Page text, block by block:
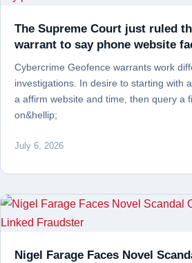
The Supreme Court just ruled
warrant to say phone website
Cybercrime Geofence warrants work
investigations. In desire to starting with
a affirm website and time, then query a
on&hellip;
July 6, 2026
Nigel Farage Faces Novel